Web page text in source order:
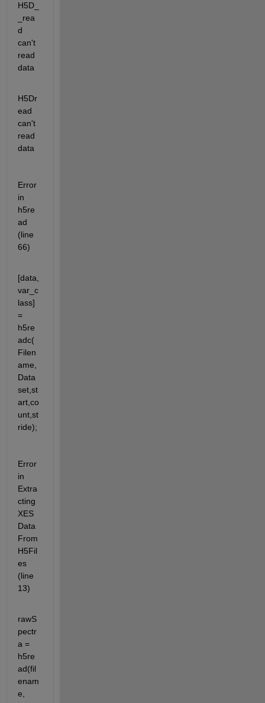
H5D_
_rea
d
can't
read
data
H5Dr
ead
can't
read
data
Error
in
h5re
ad
(line
66)
[data,
var_c
lass]
=
h5re
adc(
Filen
ame,
Data
set,st
art,co
unt,st
ride);
Error
in
Extra
cting
XES
Data
From
H5Fil
es
(line
13)
rawS
pectr
a =
h5re
ad(fil
enam
e,